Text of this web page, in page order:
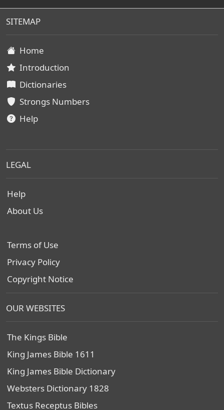
SITEMAP
Home
Introduction
Dictionaries
Strongs Numbers
Help
LEGAL
Help
About Us
Terms of Use
Privacy Policy
Copyright Notice
OUR WEBSITES
The Kings Bible
King James Bible 1611
King James Bible Dictionary
Websters Dictionary 1828
Textus Receptus Bibles